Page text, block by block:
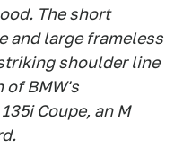
The short
and large frameless
shoulder line
of BMW's
Coupe, an M